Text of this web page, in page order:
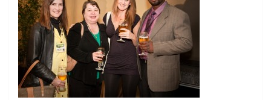
STATION INFO
STATION INFO
STATION ENROLLMENT FORM
SFE AWARDS
SFE AWARDS